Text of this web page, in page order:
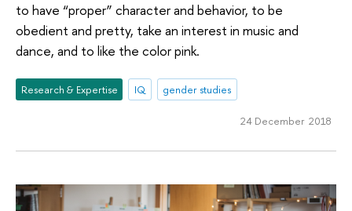
to have “proper” character and behavior, to be
obedient and pretty, take an interest in music and
dance, and to like the color pink.
Research & Expertise IQ gender studies
24 December 2018